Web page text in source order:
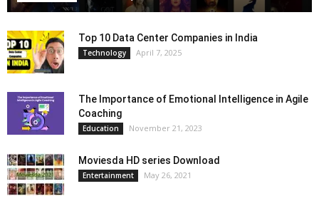
Top 10 Data Center Companies in India
Technology April 7, 2025
The Importance of Emotional Intelligence in Agile
Coaching
Education November 21, 2023
Moviesda HD series Download
Entertainment May 26, 2021